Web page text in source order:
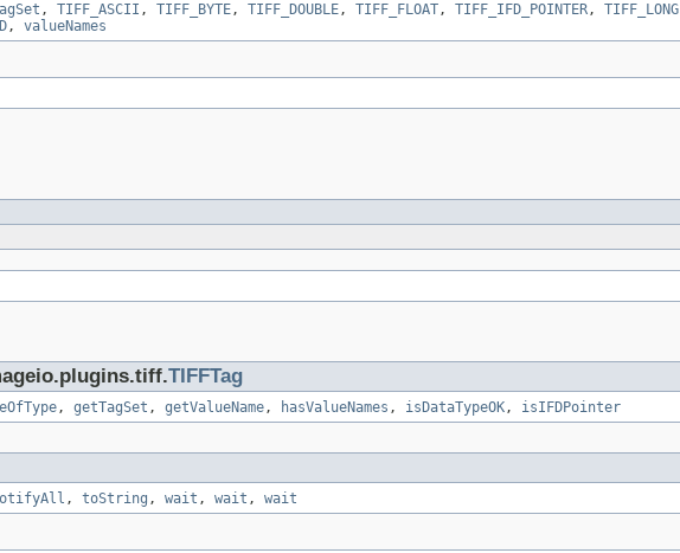
, TIFF_ASCII , TIFF_BYTE, TIFF_DOUBLE, TIFF_FLOAT, TIFF_IFD_POINTER, TIFF_LONG
, valueNames
TIFFTag
, getTagSet , getValueName, hasValueNames , isDataTypeOK, isIFDPointer
, toString , wait , wait , wait